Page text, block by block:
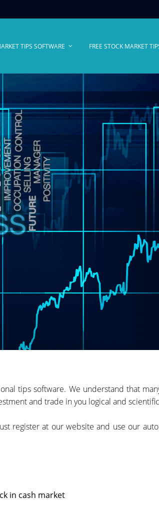
TIPS SOFTWARE FREE STOCK MARKET
tips software. We understand that
and trade in you logical and
register at our website and use our
in cash market